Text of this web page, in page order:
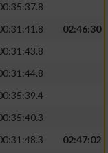
02:46:30
02:47:02